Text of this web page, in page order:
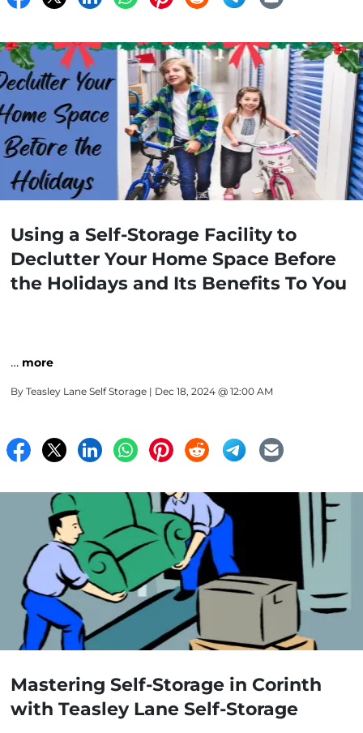
Using a Self-Storage Facility to
Declutter Your Home Space Before
the Holidays and Its Benefits To You
… more
By Teasley Lane Self Storage | Dec 18, 2024 @ 12:00 AM
Mastering Self-Storage in Corinth
with Teasley Lane Self-Storage